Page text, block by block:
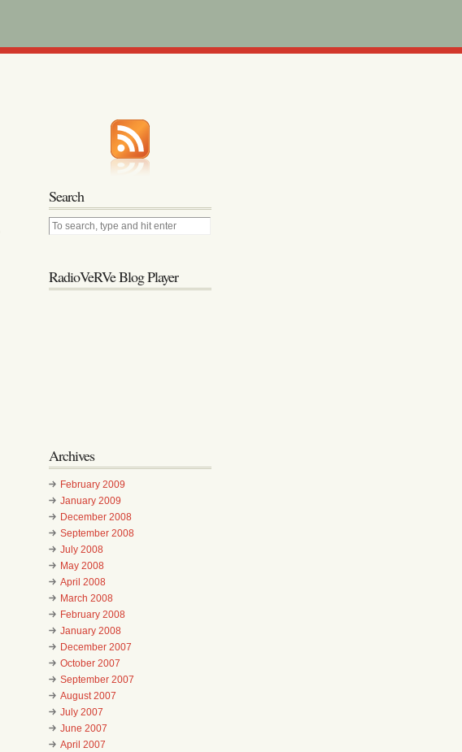
Search
RadioVeRVe Blog Player
Archives
February 2009
January 2009
December 2008
September 2008
July 2008
May 2008
April 2008
March 2008
February 2008
January 2008
December 2007
October 2007
September 2007
August 2007
July 2007
June 2007
April 2007